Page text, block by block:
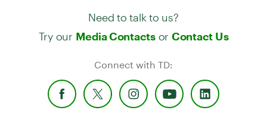
Need to talk to us?
Try our Media Contactsor Contact Us
Connect with TD: